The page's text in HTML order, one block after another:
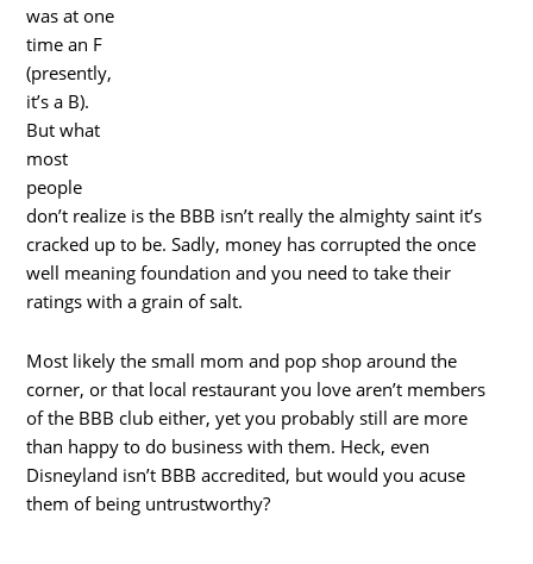
was at one
time an F
(presently,
it’s a B).
But what
most
people
don’t realize is the BBB isn’t really the almighty saint it’s
cracked up to be. Sadly, money has corrupted the once
well meaning foundation and you need to take their
ratings with a grain of salt.
Most likely the small mom and pop shop around the
corner, or that local restaurant you love aren’t members
of the BBB club either, yet you probably still are more
than happy to do business with them. Heck, even
Disneyland isn’t BBB accredited, but would you acuse
them of being untrustworthy?